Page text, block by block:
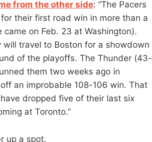
from the other side: “The Pacers
their first road win in more than a
on Feb. 23 at Washington).
travel to Boston for a showdown
of the playoffs. The Thunder (43-
them two weeks ago in
an improbable 108-106 win. That
dropped five of their last six
at Toronto.”
up a spot.